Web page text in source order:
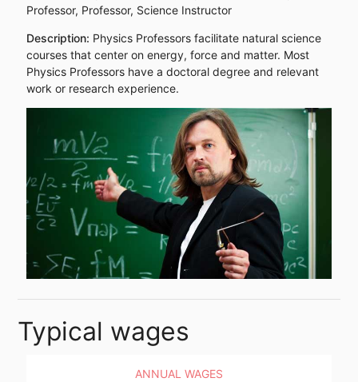
Professor, Professor, Science Instructor
Description: Physics Professors facilitate natural science
courses that center on energy, force and matter. Most
Physics Professors have a doctoral degree and relevant
work or research experience.
Typical wages
ANNUAL WAGES